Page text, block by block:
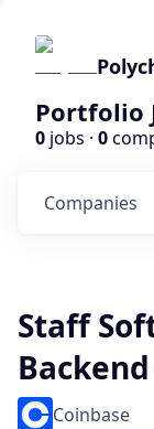
Portfolio
0 jobs · 0
Companies
Staff
Coinbase